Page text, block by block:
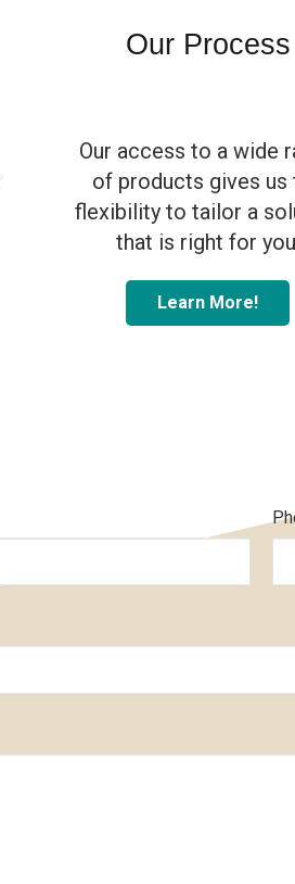
Our Process
Our access to a wide
of products gives us
flexibility to tailor a
that is right for
Learn More!